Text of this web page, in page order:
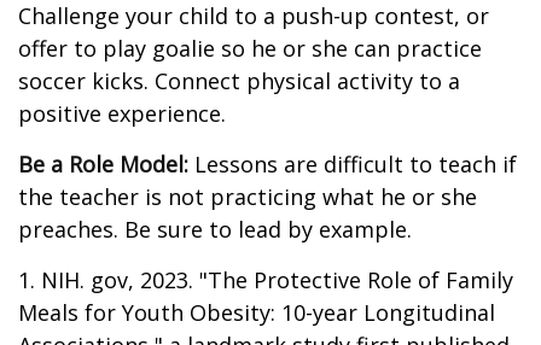
Challenge your child to a push-up contest, or
offer to play goalie so he or she can practice
soccer kicks. Connect physical activity to a
positive experience.
Be a Role Model: Lessons are difficult to teach if
the teacher is not practicing what he or she
preaches. Be sure to lead by example.
1. NIH. gov, 2023. "The Protective Role of Family
Meals for Youth Obesity: 10-year Longitudinal